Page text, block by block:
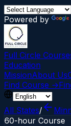
Powered by
Full Circle
Education
MissionAbout Us
Find Course →
All States/
60-hour Course